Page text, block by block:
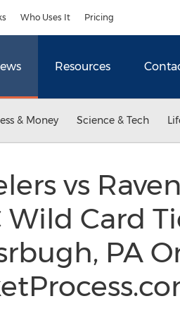
Who Uses It Pricing
Resources
& Money Science & Tech
vs
Wild Card
PA